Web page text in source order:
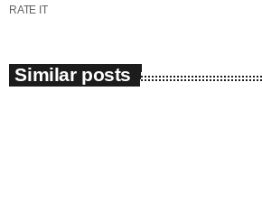
RATE IT
Similar posts